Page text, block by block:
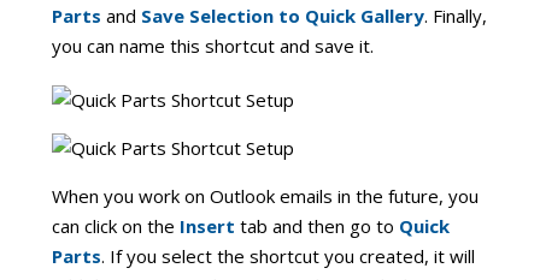
Parts and Save Selection to Quick Gallery. Finally,
you can name this shortcut and save it.
When you work on Outlook emails in the future, you
can click on the Insert tab and then go to Quick
Parts. If you select the shortcut you created, it will